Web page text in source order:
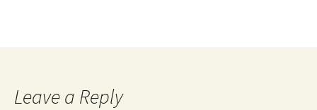
Leave a Reply